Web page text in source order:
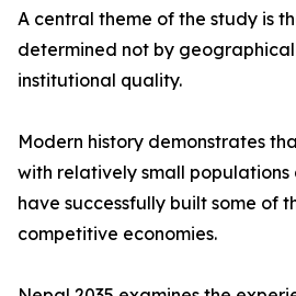
A central theme of the study is
determined not by
institutional quality.
Modern history demonstrates
with relatively small
have successfully built some of
competitive economies.